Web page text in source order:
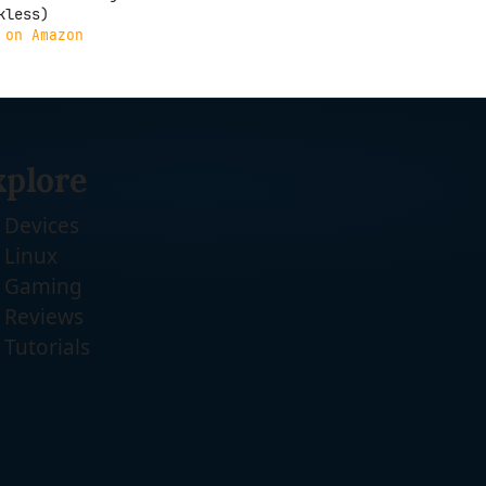
Amazon
Devices
Linux
Gaming
Reviews
Tutorials